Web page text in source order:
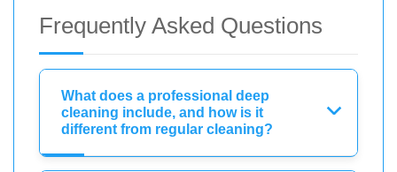
Frequently Asked Questions
What does a professional deep
cleaning include, and how is it
different from regular cleaning?